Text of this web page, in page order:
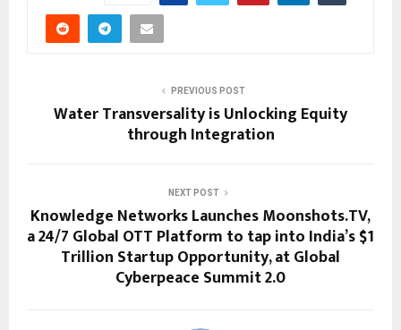
PREVIOUS POST
Water Transversality is Unlocking Equity
through Integration
NEXT POST
Knowledge Networks Launches Moonshots.TV,
a 24/7 Global OTT Platform to tap into India’s $1
Trillion Startup Opportunity, at Global
Cyberpeace Summit 2.0